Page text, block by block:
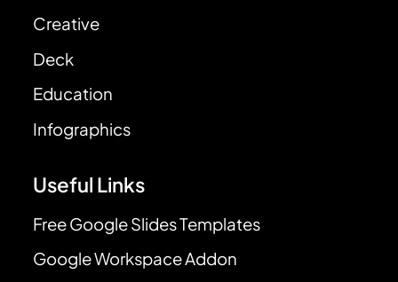
Creative
Deck
Education
Infographics
Useful Links
Free Google Slides Templates
Google Workspace Addon